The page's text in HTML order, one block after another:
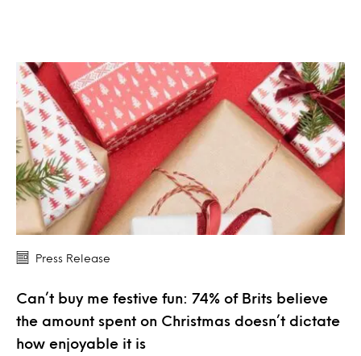
Press Release
Can’t buy me festive fun: 74% of Brits believe
the amount spent on Christmas doesn’t dictate
how enjoyable it is